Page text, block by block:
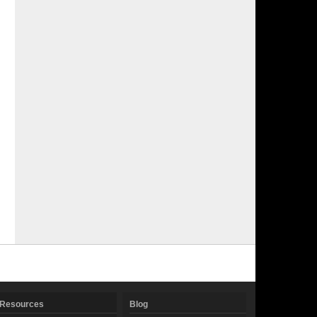
Resources Blog